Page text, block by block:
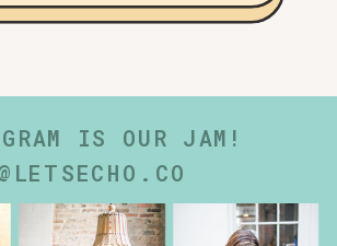
IS OUR JAM!